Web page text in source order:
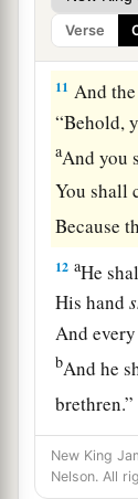
Verse
multiply
they shall
11 And
“Behold,
aAnd you
You shall
Because
12 aHe
His hand
And every
bAnd he
brethren.”
13 Then
spoke to
New King
Nelson. All